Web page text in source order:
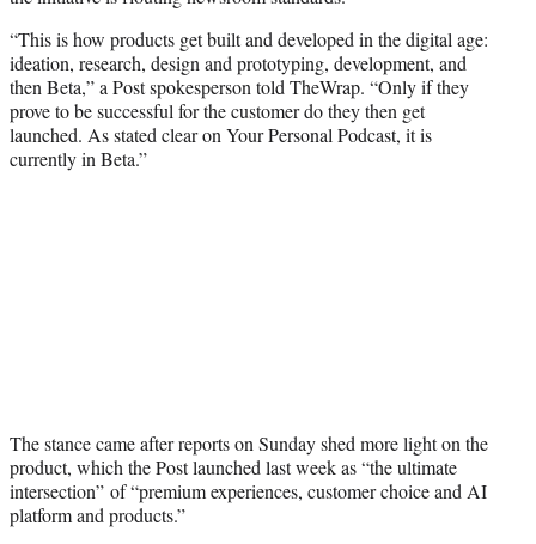
“This is how products get built and developed in the digital age:
ideation, research, design and prototyping, development, and
then Beta,” a Post spokesperson told TheWrap. “Only if they
prove to be successful for the customer do they then get
launched. As stated clear on Your Personal Podcast, it is
currently in Beta.”
The stance came after reports on Sunday shed more light on the
product, which the Post launched last week as “the ultimate
intersection” of “premium experiences, customer choice and AI
platform and products.”